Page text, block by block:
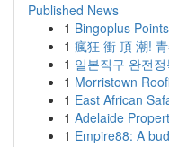
Published News
1 Bingoplus
1 瘋狂 衝 頂 潮!
1 일본직구 완전
1 Morristown
1 East African
1 Adelaide
1 Empire88: A